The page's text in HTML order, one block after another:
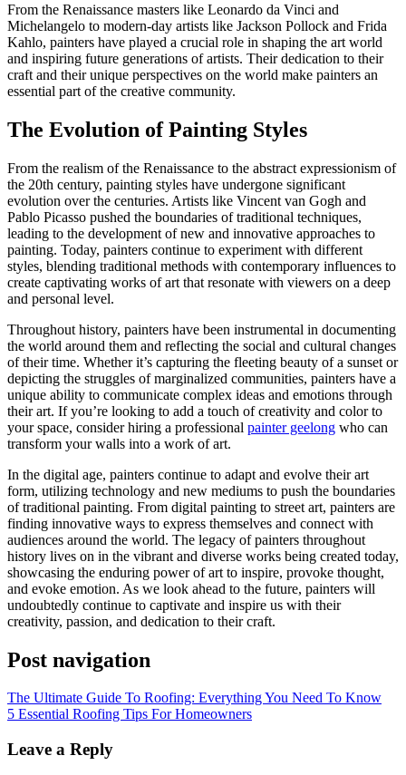
From the Renaissance masters like Leonardo da Vinci and
Michelangelo to modern-day artists like Jackson Pollock and Frida
Kahlo, painters have played a crucial role in shaping the art world
and inspiring future generations of artists. Their dedication to their
craft and their unique perspectives on the world make painters an
essential part of the creative community.
The Evolution of Painting Styles
From the realism of the Renaissance to the abstract expressionism of
the 20th century, painting styles have undergone significant
evolution over the centuries. Artists like Vincent van Gogh and
Pablo Picasso pushed the boundaries of traditional techniques,
leading to the development of new and innovative approaches to
painting. Today, painters continue to experiment with different
styles, blending traditional methods with contemporary influences to
create captivating works of art that resonate with viewers on a deep
and personal level.
Throughout history, painters have been instrumental in documenting
the world around them and reflecting the social and cultural changes
of their time. Whether it’s capturing the fleeting beauty of a sunset or
depicting the struggles of marginalized communities, painters have a
unique ability to communicate complex ideas and emotions through
their art. If you’re looking to add a touch of creativity and color to
your space, consider hiring a professional painter geelong who can
transform your walls into a work of art.
In the digital age, painters continue to adapt and evolve their art
form, utilizing technology and new mediums to push the boundaries
of traditional painting. From digital painting to street art, painters are
finding innovative ways to express themselves and connect with
audiences around the world. The legacy of painters throughout
history lives on in the vibrant and diverse works being created today,
showcasing the enduring power of art to inspire, provoke thought,
and evoke emotion. As we look ahead to the future, painters will
undoubtedly continue to captivate and inspire us with their
creativity, passion, and dedication to their craft.
Post navigation
The Ultimate Guide To Roofing: Everything You Need To Know
5 Essential Roofing Tips For Homeowners
Leave a Reply